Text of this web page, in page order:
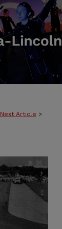
Next Article >